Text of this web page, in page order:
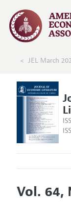
JEL March
Editors
Articles and
Vol. 64,